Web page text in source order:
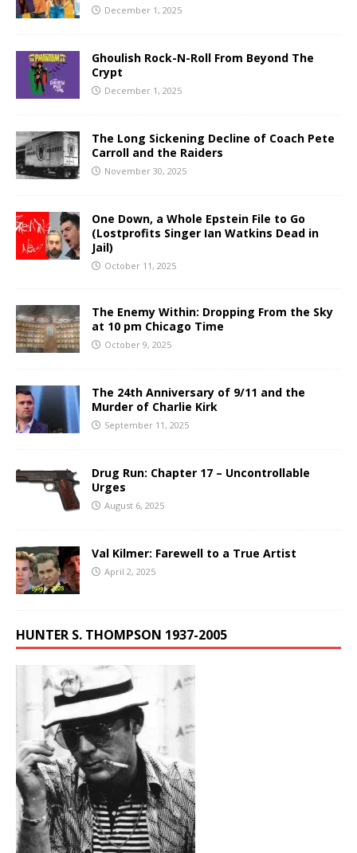
December 1, 2025
Ghoulish Rock-N-Roll From Beyond The
Crypt
December 1, 2025
The Long Sickening Decline of Coach Pete
Carroll and the Raiders
November 30, 2025
One Down, a Whole Epstein File to Go
(Lostprofits Singer Ian Watkins Dead in
Jail)
October 11, 2025
The Enemy Within: Dropping From the Sky
at 10 pm Chicago Time
October 9, 2025
The 24th Anniversary of 9/11 and the
Murder of Charlie Kirk
September 11, 2025
Drug Run: Chapter 17 – Uncontrollable
Urges
August 6, 2025
Val Kilmer: Farewell to a True Artist
April 2, 2025
HUNTER S. THOMPSON 1937-2005